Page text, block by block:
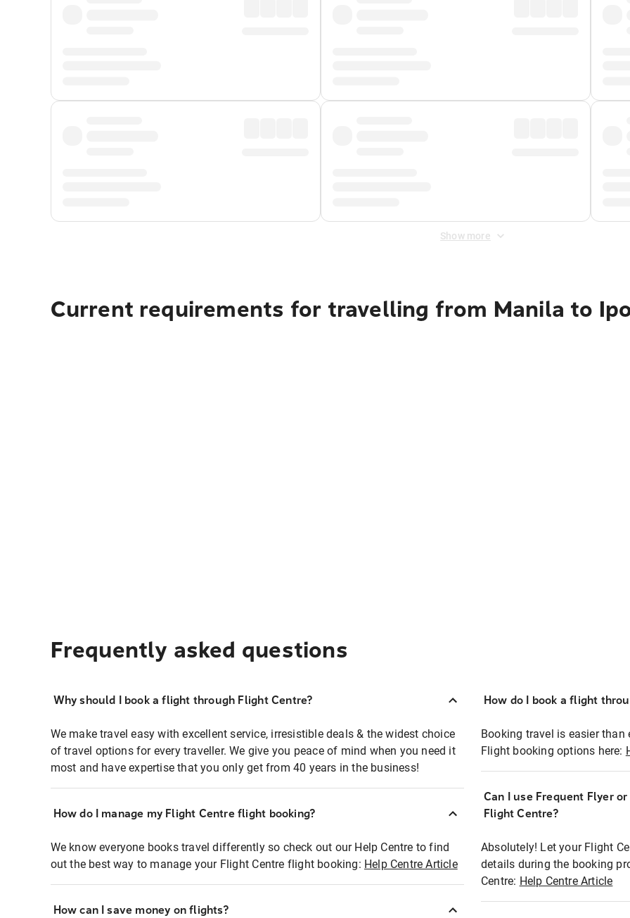
Show more
Current requirements for travelling from Manila to
Frequently asked questions
Why should I book a flight through Flight Centre?
We make travel easy with excellent service, irresistible deals & the widest choice
of travel options for every traveller. We give you peace of mind when you need it
most and have expertise that you only get from 40 years in the business!
How do I manage my Flight Centre flight booking?
We know everyone books travel differently so check out our Help Centre to find
out the best way to manage your Flight Centre flight booking: Help Centre Article
How can I save money on flights?
How do I book a flight
Booking travel is easier
Flight booking options here:
Can I use Frequent Flyer
Flight Centre?
Absolutely! Let your Flight
details during the booking
Centre: Help Centre Article